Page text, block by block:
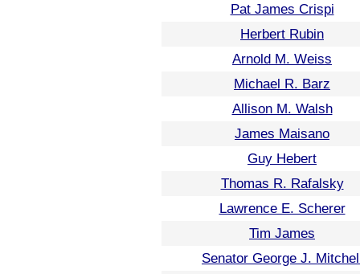
Pat James Crispi
Herbert Rubin
Arnold M. Weiss
Michael R. Barz
Allison M. Walsh
James Maisano
Guy Hebert
Thomas R. Rafalsky
Lawrence E. Scherer
Tim James
Senator George J.